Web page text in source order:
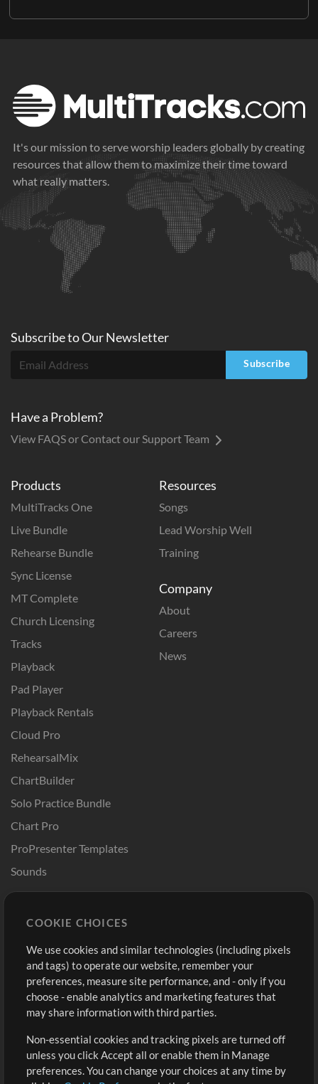
It's our mission to serve worship leaders globally by creating
resources that allow them to maximize their time toward
what really matters.
Products
MultiTracks One
Live Bundle
Rehearse Bundle
Sync License
MT Complete
Church Licensing
Tracks
Playback
Pad Player
Playback Rentals
Cloud Pro
RehearsalMix
ChartBuilder
Solo Practice Bundle
Chart Pro
ProPresenter Templates
Sounds
Resources
Songs
Lead Worship Well
Training
Company
About
Careers
News
Buy Credits
Free Content
Request a Song
Extras
Submit your music
Playlists
Sign Up
View cart
Subscribe toOurNewsletter
Subscribe
Have a Problem?
View FAQS or Contact our Support Team
COOKIE CHOICES
We use cookies and similar technologies (including pixels
and tags) to operate our website, remember your
preferences, measure site performance, and - only if you
choose - enable analytics and marketing features that
may share information with third parties.
Non-essential cookies and tracking pixels are turned off
unless you click Accept all or enable them in Manage
preferences. You can change your choices at any time by